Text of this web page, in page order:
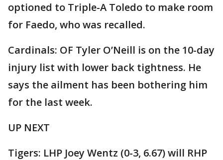
optioned to Triple-A Toledo to make room
for Faedo, who was recalled.
Cardinals: OF Tyler O’Neill is on the 10-day
injury list with lower back tightness. He
says the ailment has been bothering him
for the last week.
UP NEXT
Tigers: LHP Joey Wentz (0-3, 6.67) will RHP